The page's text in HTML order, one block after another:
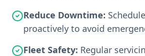
Reduce Downtime:
proactively to avoid
Fleet Safety: Regular